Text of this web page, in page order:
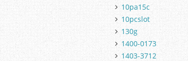
10pa15c
10pcslot
130g
1400-0173
1403-3712